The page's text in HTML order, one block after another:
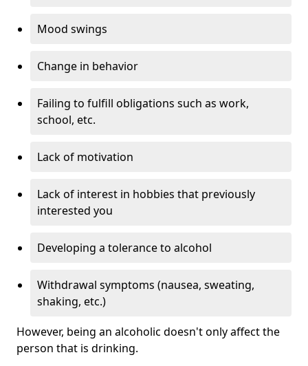
Mood swings
Change in behavior
Failing to fulfill obligations such as work,
school, etc.
Lack of motivation
Lack of interest in hobbies that previously
interested you
Developing a tolerance to alcohol
Withdrawal symptoms (nausea, sweating,
shaking, etc.)
However, being an alcoholic doesn't only affect the
person that is drinking.